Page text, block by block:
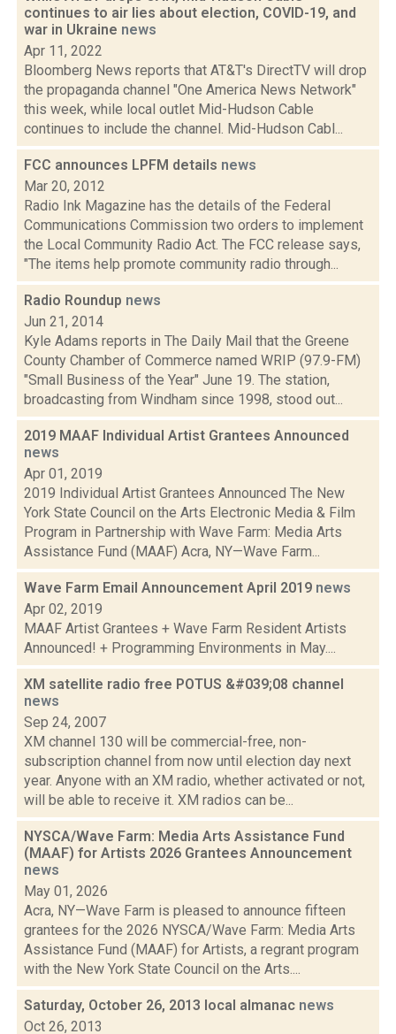
continues to air lies about election, COVID-19, and
war in Ukraine news
Apr 11, 2022
Bloomberg News reports that AT&T's DirectTV will drop
the propaganda channel "One America News Network"
this week, while local outlet Mid-Hudson Cable
continues to include the channel. Mid-Hudson Cabl...
FCC announces LPFM details news
Mar 20, 2012
Radio Ink Magazine has the details of the Federal
Communications Commission two orders to implement
the Local Community Radio Act. The FCC release says,
"The items help promote community radio through...
Radio Roundup news
Jun 21, 2014
Kyle Adams reports in The Daily Mail that the Greene
County Chamber of Commerce named WRIP (97.9-FM)
"Small Business of the Year" June 19. The station,
broadcasting from Windham since 1998, stood out...
2019 MAAF Individual Artist Grantees Announced
news
Apr 01, 2019
2019 Individual Artist Grantees Announced The New
York State Council on the Arts Electronic Media & Film
Program in Partnership with Wave Farm: Media Arts
Assistance Fund (MAAF) Acra, NY—Wave Farm...
Wave Farm Email Announcement April 2019 news
Apr 02, 2019
MAAF Artist Grantees + Wave Farm Resident Artists
Announced! + Programming Environments in May....
XM satellite radio free POTUS &#039;08 channel
news
Sep 24, 2007
XM channel 130 will be commercial-free, non-
subscription channel from now until election day next
year. Anyone with an XM radio, whether activated or not,
will be able to receive it. XM radios can be...
NYSCA/Wave Farm: Media Arts Assistance Fund
(MAAF) for Artists 2026 Grantees Announcement
news
May 01, 2026
Acra, NY—Wave Farm is pleased to announce fifteen
grantees for the 2026 NYSCA/Wave Farm: Media Arts
Assistance Fund (MAAF) for Artists, a regrant program
with the New York State Council on the Arts....
Saturday, October 26, 2013 local almanac news
Oct 26, 2013